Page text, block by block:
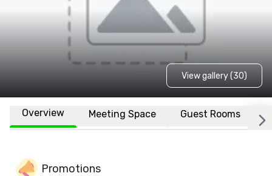
View gallery (30)
Overview Meeting Space Guest Rooms
Promotions